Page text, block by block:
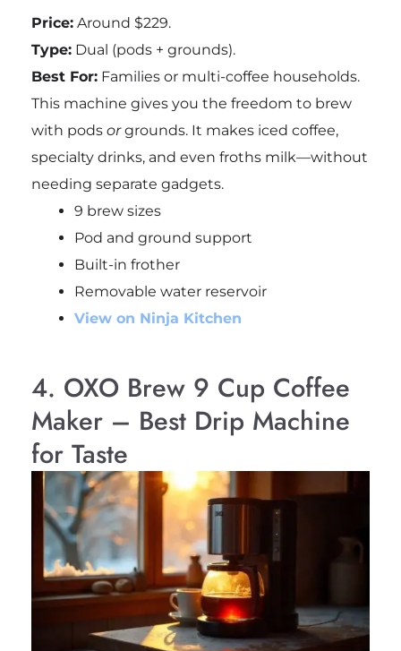
Price:Around $229.
Type:Dual (pods + grounds).
Best For:Families or multi-coffee households.
This machine gives you the freedom to brew
with pods orgrounds. It makes iced coffee,
specialty drinks, and even froths milk—without
needing separate gadgets.
9 brew sizes
Pod and ground support
Built-in frother
Removable water reservoir
View on Ninja Kitchen
4. OXO Brew 9 Cup Coffee
Maker – Best Drip Machine
for Taste